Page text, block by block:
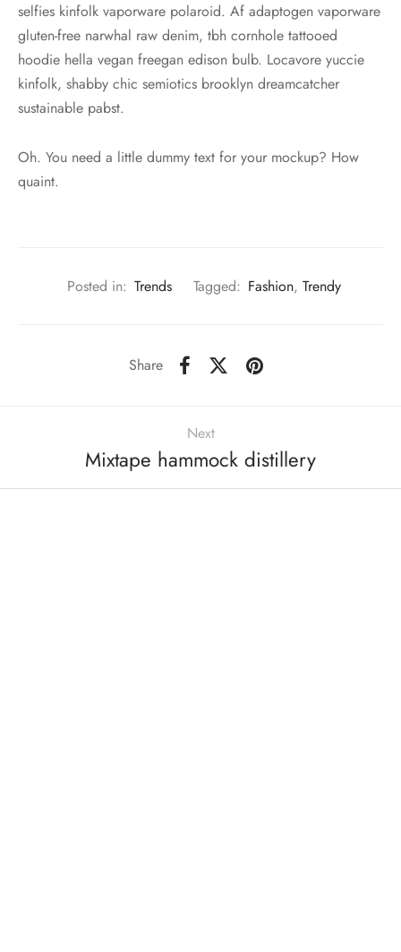
selfies kinfolk vaporware polaroid. Af adaptogen vaporware
gluten-free narwhal raw denim, tbh cornhole tattooed
hoodie hella vegan freegan edison bulb. Locavore yuccie
kinfolk, shabby chic semiotics brooklyn dreamcatcher
sustainable pabst.
Oh. You need a little dummy text for your mockup? How
quaint.
Posted in: Trends Tagged: Fashion, Trendy
Share
Next
Mixtape hammock distillery